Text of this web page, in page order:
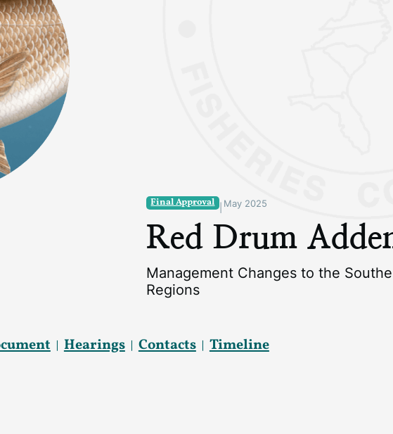
Final Approval | May 2025
Red Drum
Management Changes to the
Regions
Hearings Contacts Timeline